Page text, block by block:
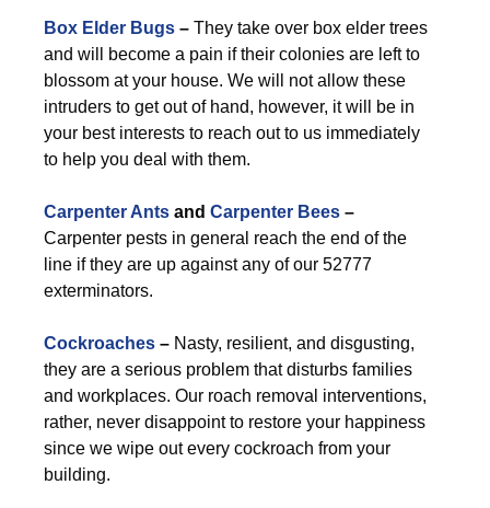
Box Elder Bugs – They take over box elder trees
and will become a pain if their colonies are left to
blossom at your house. We will not allow these
intruders to get out of hand, however, it will be in
your best interests to reach out to us immediately
to help you deal with them.
Carpenter Ants and Carpenter Bees –
Carpenter pests in general reach the end of the
line if they are up against any of our 52777
exterminators.
Cockroaches – Nasty, resilient, and disgusting,
they are a serious problem that disturbs families
and workplaces. Our roach removal interventions,
rather, never disappoint to restore your happiness
since we wipe out every cockroach from your
building.